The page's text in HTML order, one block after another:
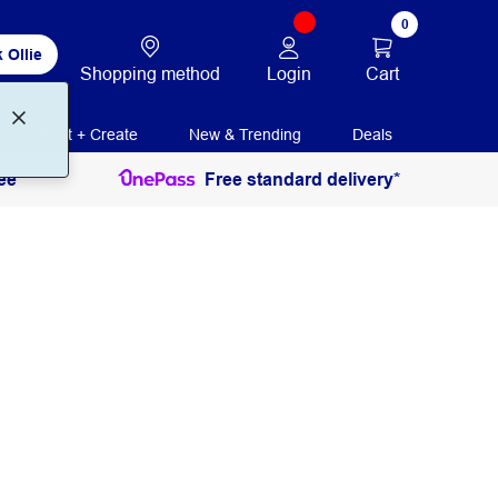
Ollie
Shopping method Login
0
Cart
Print + Create New & Trending Deals
Free standard delivery*